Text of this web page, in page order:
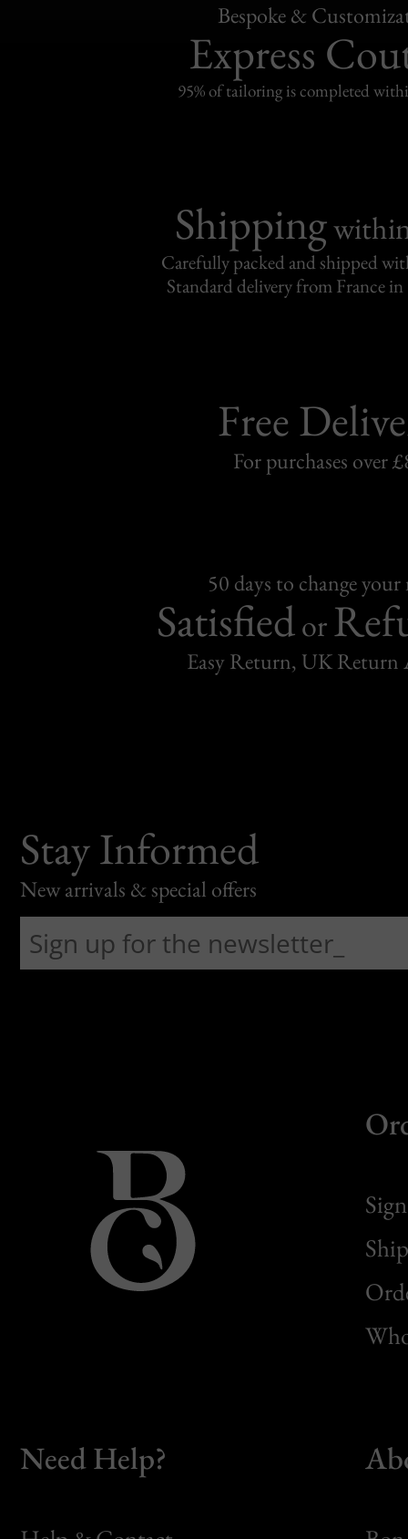
Bespoke &
Express
95% of tailoring is completed
Shipping
Carefully packed and shipped
Standard delivery from France in
Free
For purchases over
50 days to change
Satisfiedor
Easy Return, UK Return
Stay Informed
New arrivals & special offers
Need Help?